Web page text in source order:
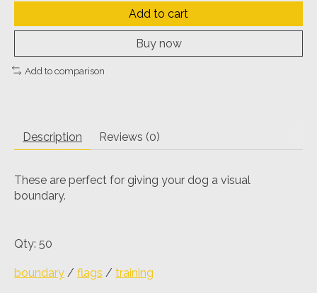
Add to cart
Buy now
Add to comparison
Description Reviews (0)
These are perfect for giving your dog a visual
boundary.
Qty: 50
boundary / flags / training